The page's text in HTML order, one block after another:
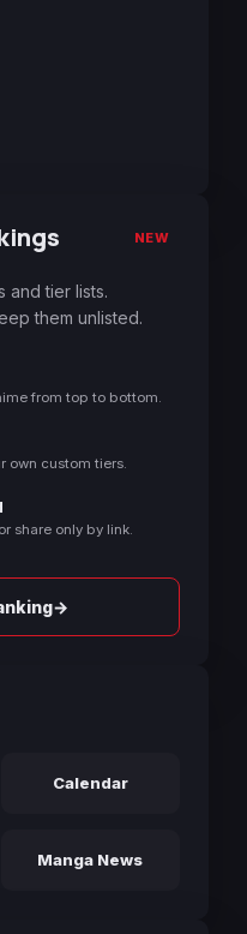
NEW
and tier lists.
them unlisted.
from top to bottom.
own custom tiers.
share only by link.
→
Calendar
Manga News